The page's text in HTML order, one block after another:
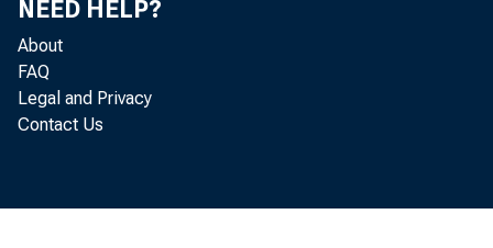
NEED HELP?
About
FAQ
Legal and Privacy
Contact Us